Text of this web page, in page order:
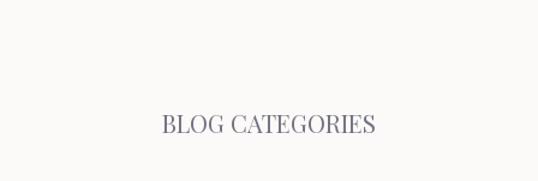
BLOG CATEGORIES